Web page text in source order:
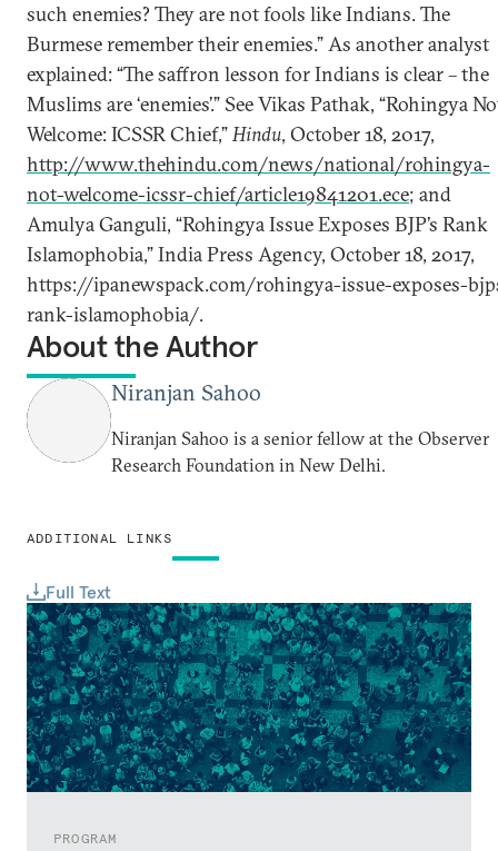
ADDITIONAL LINKS
Full Text
PROGRAM
such enemies? They are not fools like Indians. The
Burmese remember their enemies.” As another analyst
explained: “The saffron lesson for Indians is clear – the
Muslims are ‘enemies’.” See Vikas Pathak, “Rohingya
Welcome: ICSSR Chief,”Hindu, October 18, 2017,
http://www.thehindu.com/news/national/rohingya-
not-welcome-icssr-chief/article19841201.ece; and
Amulya Ganguli, “Rohingya Issue Exposes BJP’s Rank
Islamophobia,” India Press Agency, October 18, 2017,
https://ipanewspack.com/rohingya-issue-exposes-
rank-islamophobia/.
About the Author
Niranjan Sahoo
Niranjan Sahoo is a senior fellow at the Observer
Research Foundation in New Delhi.